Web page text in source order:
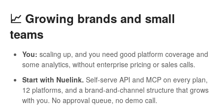
📈 Growing brands and small
teams
You: scaling up, and you need good platform coverage and
some analytics, without enterprise pricing or sales calls.
Start with Nuelink. Self-serve API and MCP on every plan,
12 platforms, and a brand-and-channel structure that grows
with you. No approval queue, no demo call.